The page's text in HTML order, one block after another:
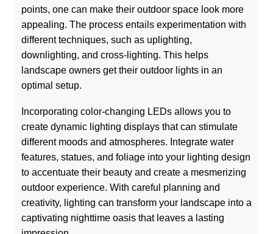
points, one can make their outdoor space look more
appealing. The process entails experimentation with
different techniques, such as uplighting,
downlighting, and cross-lighting. This helps
landscape owners get their outdoor lights in an
optimal setup.
Incorporating color-changing LEDs allows you to
create dynamic lighting displays that can stimulate
different moods and atmospheres. Integrate water
features, statues, and foliage into your lighting design
to accentuate their beauty and create a mesmerizing
outdoor experience. With careful planning and
creativity, lighting can transform your landscape into a
captivating nighttime oasis that leaves a lasting